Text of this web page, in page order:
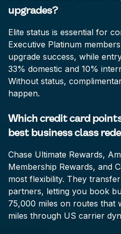
upgrades?
Elite status is essential for
Executive Platinum
upgrade success, while
33% domestic and 10%
Without status,
happen.
Which credit card
best business class
Chase Ultimate Rewards,
Membership Rewards, and
most flexibility. They
partners, letting you book
75,000 miles on routes that
miles through US carrier